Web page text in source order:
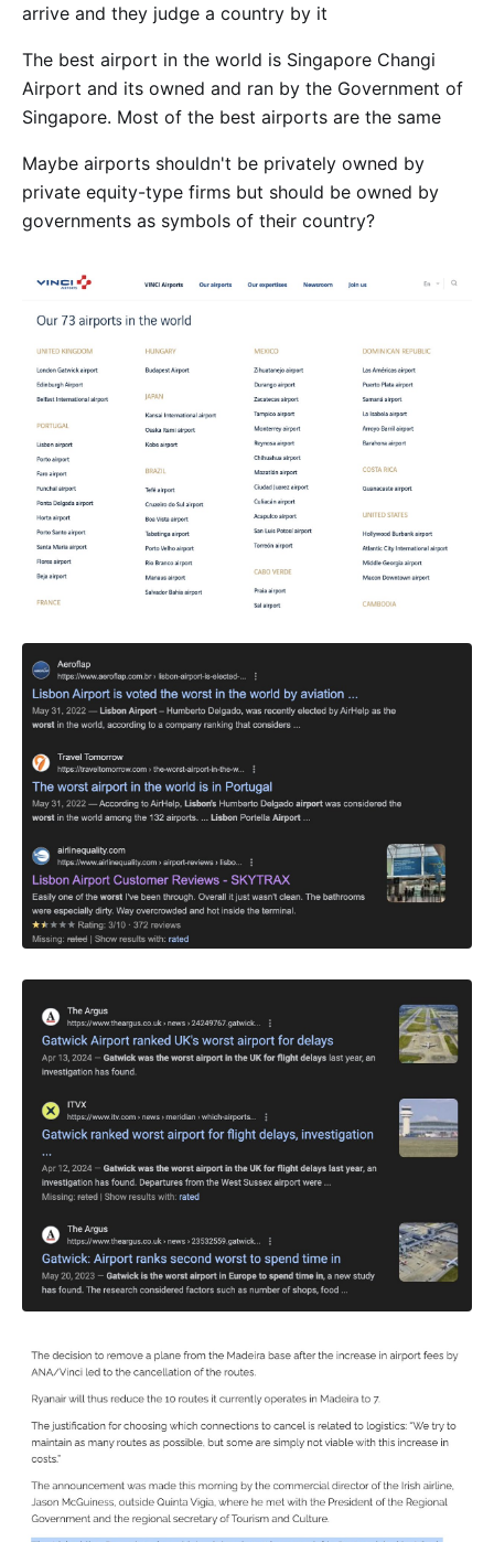
arrive and they judge a country by it
The best airport in the world is Singapore Changi
Airport and its owned and ran by the Government of
Singapore. Most of the best airports are the same
Maybe airports shouldn't be privately owned by
private equity-type firms but should be owned by
governments as symbols of their country?